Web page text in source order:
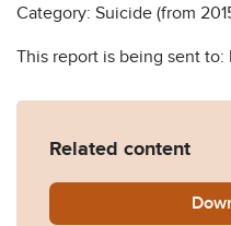
Category: Suicide (from
This report is being sent to:
Related content